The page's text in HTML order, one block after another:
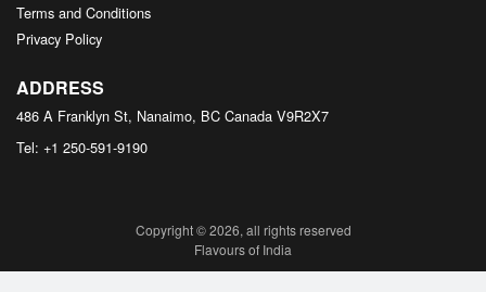
Terms and Conditions
Privacy Policy
ADDRESS
486 A Franklyn St, Nanaimo, BC Canada V9R2X7
Tel: +1 250-591-9190
Copyright © 2026, all rights reserved
Flavours of India